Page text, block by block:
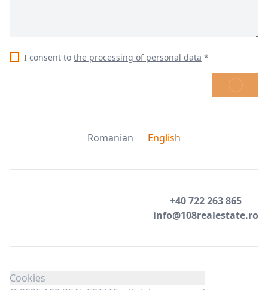
I consent to the processing of personal data *
SEND
Romanian English
+40 722 263 865
info@108realestate.ro
Cookies